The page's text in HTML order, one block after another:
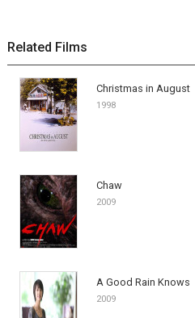
Related Films
Christmas in August
1998
Chaw
2009
A Good Rain Knows
2009